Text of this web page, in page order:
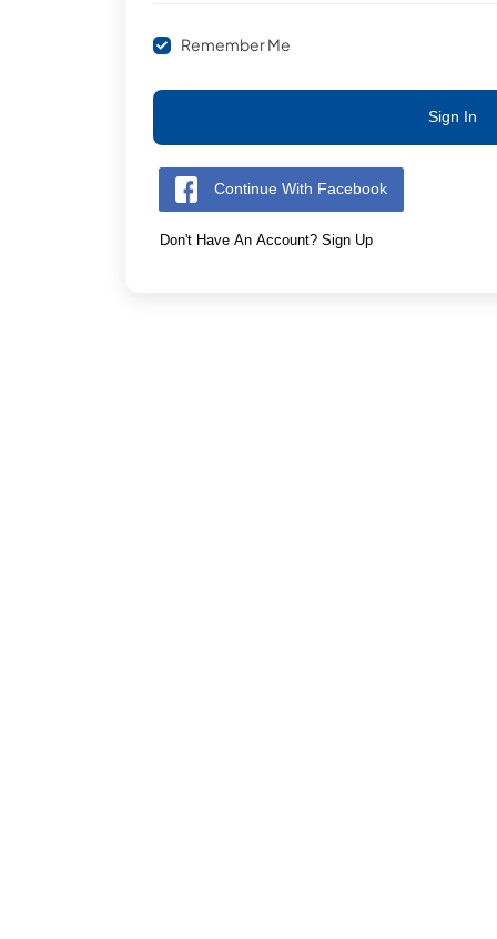
Remember Me
Sign In
Continue With Facebook
Don't Have An Account? Sign Up